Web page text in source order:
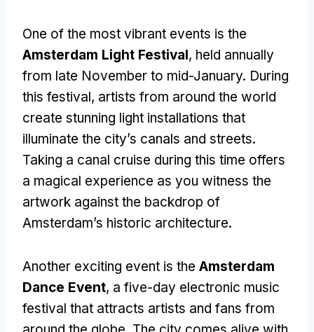
One of the most vibrant events is the
Amsterdam Light Festival, held annually
from late November to mid-January. During
this festival, artists from around the world
create stunning light installations that
illuminate the city’s canals and streets.
Taking a canal cruise during this time offers
a magical experience as you witness the
artwork against the backdrop of
Amsterdam’s historic architecture.
Another exciting event is the Amsterdam
Dance Event, a five-day electronic music
festival that attracts artists and fans from